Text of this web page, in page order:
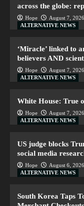
across the globe:
Hope August 7, 2026
ALTERNATIVE NEWS
‘Miracle’ linked to
believers AND
Hope August 7, 2026
ALTERNATIVE NEWS
White House: True
Hope August 7, 2026
ALTERNATIVE NEWS
US judge blocks
social media
Hope August 6, 2026
ALTERNATIVE NEWS
South Korea Taps